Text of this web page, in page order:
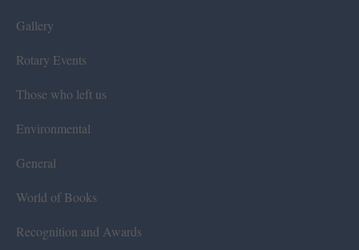
Gallery
Rotary Events
Those who left us
Environmental
General
World of Books
Recognition and Awards